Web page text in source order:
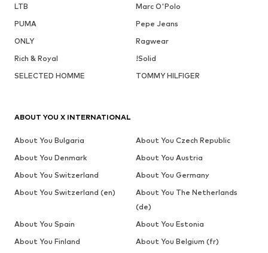
LTB
Marc O'Polo
PUMA
Pepe Jeans
ONLY
Ragwear
Rich & Royal
!Solid
SELECTED HOMME
TOMMY HILFIGER
ABOUT YOU X INTERNATIONAL
About You Bulgaria
About You Czech Republic
About You Denmark
About You Austria
About You Switzerland
About You Germany
About You Switzerland (en)
About You The Netherlands
(de)
About You Spain
About You Estonia
About You Finland
About You Belgium (fr)